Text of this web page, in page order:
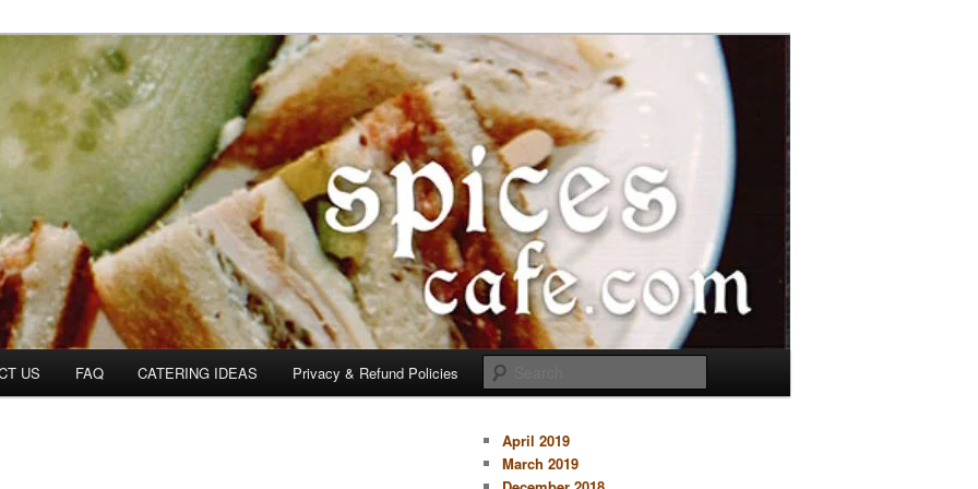
US FAQ CATERING IDEAS Privacy & Refund Policies
April 2019
March 2019